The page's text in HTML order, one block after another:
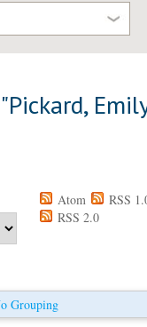
Pickard,
Atom
RSS
RSS 2.0
Grouping